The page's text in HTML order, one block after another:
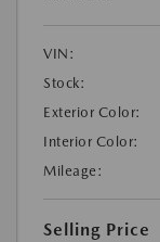
VIN:
Stock:
Exterior Color:
Interior Color:
Mileage:
Selling Price